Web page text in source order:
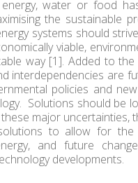
water or food
the sustainable
systems should
viable,
way [1]. Added to
interdependencies are
policies and
Solutions should be
major uncertainties,
to allow for the
and future
developments.